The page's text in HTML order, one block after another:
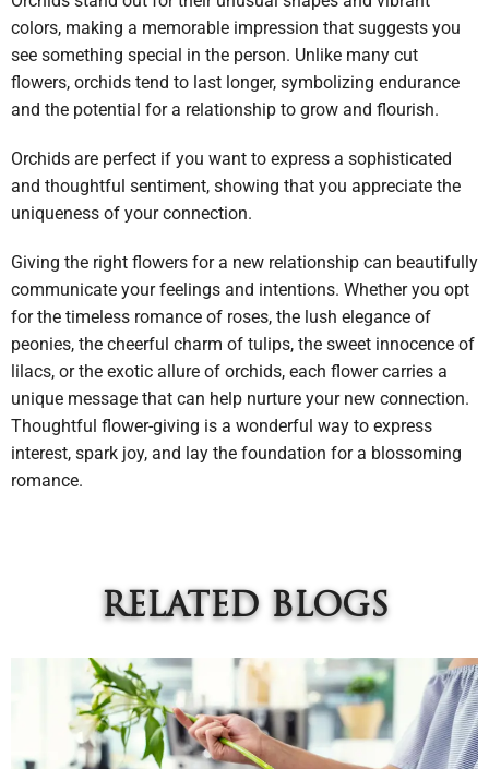
colors, making a memorable impression that suggests you
see something special in the person. Unlike many cut
flowers, orchids tend to last longer, symbolizing endurance
and the potential for a relationship to grow and flourish.
Orchids are perfect if you want to express a sophisticated
and thoughtful sentiment, showing that you appreciate the
uniqueness of your connection.
Giving the right flowers for a new relationship can beautifully
communicate your feelings and intentions. Whether you opt
for the timeless romance of roses, the lush elegance of
peonies, the cheerful charm of tulips, the sweet innocence of
lilacs, or the exotic allure of orchids, each flower carries a
unique message that can help nurture your new connection.
Thoughtful flower-giving is a wonderful way to express
interest, spark joy, and lay the foundation for a blossoming
romance.
RELATED BLOGS